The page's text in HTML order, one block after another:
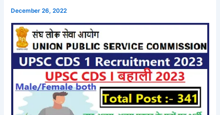
December 26, 2022